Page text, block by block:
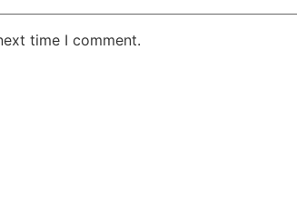
time I comment.